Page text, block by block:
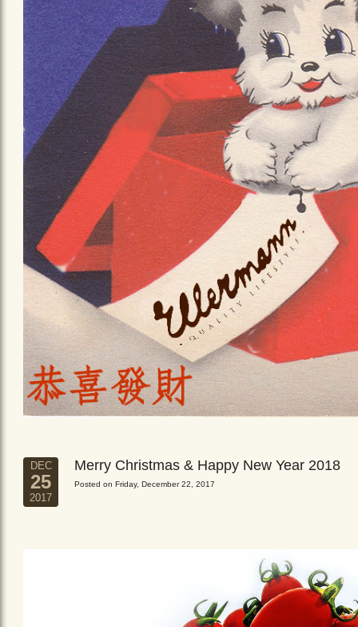
DEC
25
2017
Merry Christmas & Happy New Year 2018
Posted on Friday, December 22, 2017